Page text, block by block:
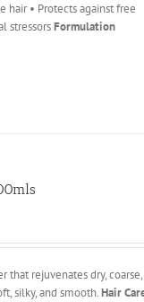
hair • Protects against free
stressorsFormulation
that rejuvenates dry, coarse,
silky, and smooth.Hair